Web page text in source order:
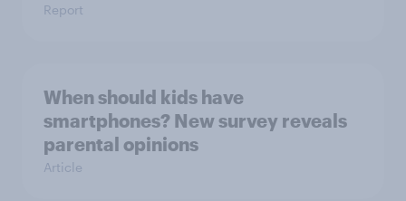
Report
When should kids have
smartphones? New survey reveals
parental opinions
Article